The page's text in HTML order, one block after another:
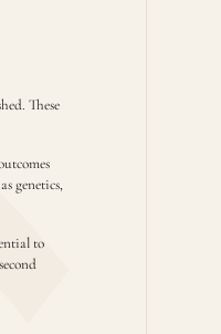
These
genetics,
to